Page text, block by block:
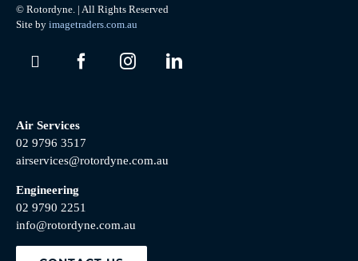
© Rotordyne. | All Rights Reserved
Site by imagetraders.com.au
Air Services
02 9796 3517
airservices@rotordyne.com.au
Engineering
02 9790 2251
info@rotordyne.com.au